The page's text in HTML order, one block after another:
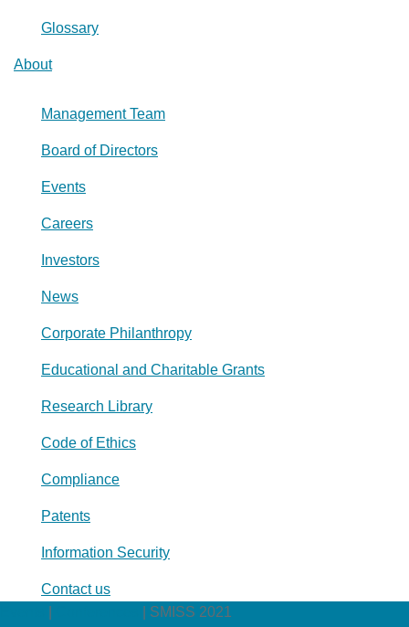
Glossary
About
Management Team
Board of Directors
Events
Careers
Investors
News
Corporate Philanthropy
Educational and Charitable Grants
Research Library
Code of Ethics
Compliance
Patents
Information Security
Contact us
SMISS 2021